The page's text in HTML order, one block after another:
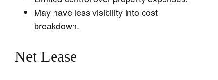
May have less visibility into cost
breakdown.
Net Lease